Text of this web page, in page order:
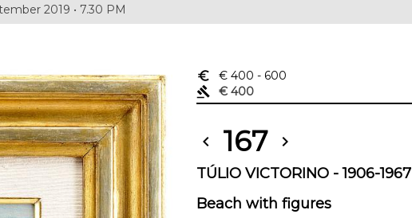
2019 • 7.30 PM
euro_symbol € 400 - 600
gavel
€ 400
chevron_left 167 chevron_right
TÚLIO VICTORINO - 1906-1967
Beach with figures